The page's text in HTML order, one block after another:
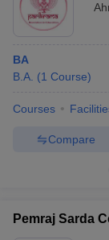
BA
B.A. (1 Course)
Courses
Compare
Pemraj Sarda